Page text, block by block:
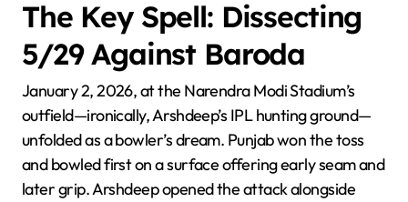
The Key Spell: Dissecting
5/29 Against Baroda
January 2, 2026, at the Narendra Modi Stadium’s
outfield—ironically, Arshdeep’s IPL hunting ground—
unfolded as a bowler’s dream. Punjab won the toss
and bowled first on a surface offering early seam and
later grip. Arshdeep opened the attack alongside